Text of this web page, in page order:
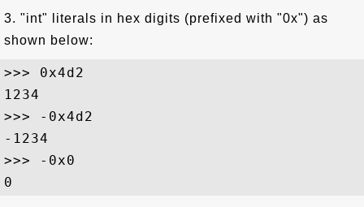
3. "int" literals in hex digits (prefixed with "0x") as
shown below:
>>> 0x4d2
1234
>>> -0x4d2
-1234
>>> -0x0